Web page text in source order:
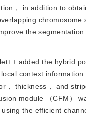
， in addition to
the
added the hybrid
context
， thickness， and
module （CFM）
the efficient